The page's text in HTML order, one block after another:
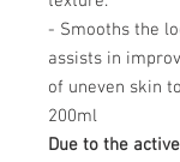
- Smooths the
assists in
of uneven skin
200ml
Due to the